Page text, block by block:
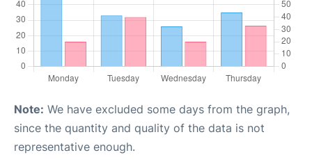
Note: We have excluded some days from the graph,
since the quantity and quality of the data is not
representative enough.